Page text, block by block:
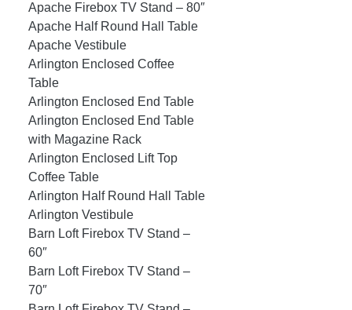
Apache Firebox TV Stand – 80″
Apache Half Round Hall Table
Apache Vestibule
Arlington Enclosed Coffee
Table
Arlington Enclosed End Table
Arlington Enclosed End Table
with Magazine Rack
Arlington Enclosed Lift Top
Coffee Table
Arlington Half Round Hall Table
Arlington Vestibule
Barn Loft Firebox TV Stand –
60″
Barn Loft Firebox TV Stand –
70″